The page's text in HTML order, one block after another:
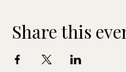
Share this